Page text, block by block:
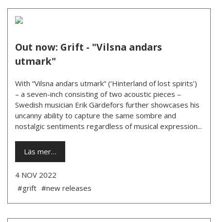
Out now: Grift - "Vilsna andars
utmark"
With “Vilsna andars utmark” (‘Hinterland of lost spirits’)
– a seven-inch consisting of two acoustic pieces –
Swedish musician Erik Gärdefors further showcases his
uncanny ability to capture the same sombre and
nostalgic sentiments regardless of musical expression...
Läs mer…
4 NOV 2022
#grift #new releases